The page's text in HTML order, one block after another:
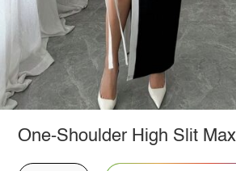
One-Shoulder High Slit